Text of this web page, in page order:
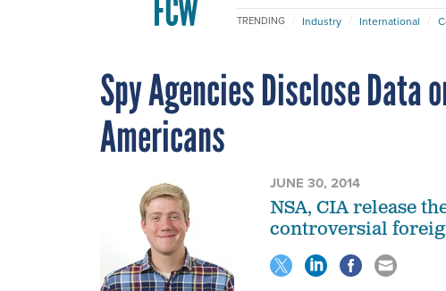
TRENDING Industry International
Spy Agencies Disclose Data
Americans
JUNE 30, 2014
NSA, CIA release
controversial